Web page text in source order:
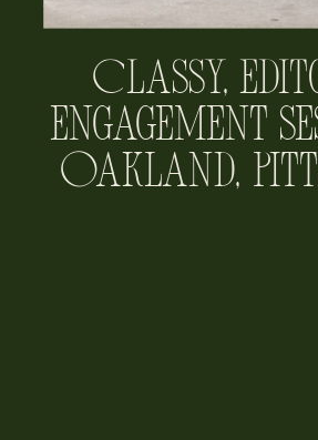
Classy,
Engagement
Oakland,